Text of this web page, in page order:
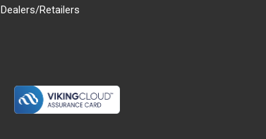
Dealers/Retailers